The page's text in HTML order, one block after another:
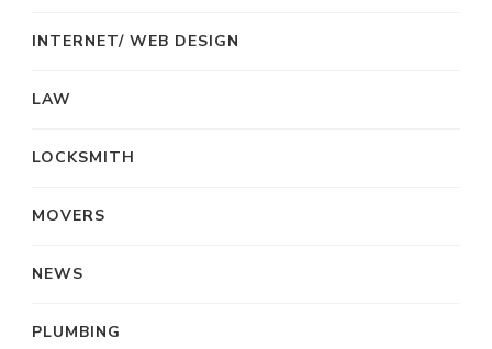
INTERNET/ WEB DESIGN
LAW
LOCKSMITH
MOVERS
NEWS
PLUMBING